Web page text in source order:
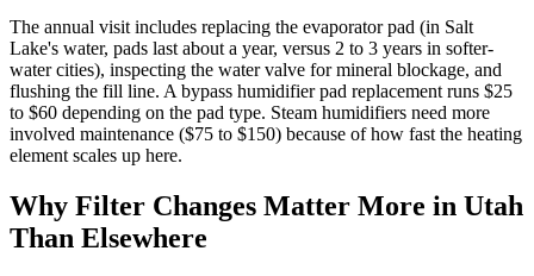
The annual visit includes replacing the evaporator pad (in Salt
Lake's water, pads last about a year, versus 2 to 3 years in softer-
water cities), inspecting the water valve for mineral blockage, and
flushing the fill line. A bypass humidifier pad replacement runs $25
to $60 depending on the pad type. Steam humidifiers need more
involved maintenance ($75 to $150) because of how fast the heating
element scales up here.
Why Filter Changes Matter More in Utah
Than Elsewhere